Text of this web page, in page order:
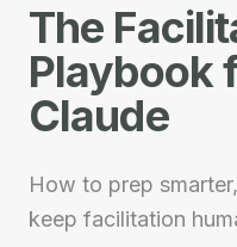
The
Playbook
Claude
How to prep
keep facilitation